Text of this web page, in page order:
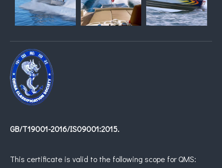
GB/T19001-2016/IS09001:2015.
This certificate is valid to the following scope for QMS: